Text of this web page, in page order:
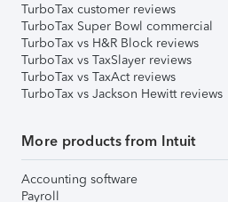
TurboTax customer reviews
TurboTax Super Bowl commercial
TurboTax vs H&R Block reviews
TurboTax vs TaxSlayer reviews
TurboTax vs TaxAct reviews
TurboTax vs Jackson Hewitt reviews
More products from Intuit
Accounting software
Payroll